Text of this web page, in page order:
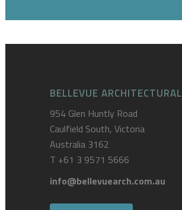
BELLEVUE ARCHITECTURAL
954 Glen Huntly Road
Caulfield South, Victoria
Australia 3162
T +61 3 9571 5666
info@bellevuearch.com.au